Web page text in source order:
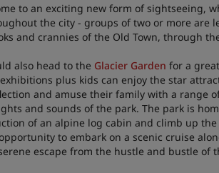
to an exciting new form of sightseeing,
the city - groups of two or more are
and crannies of the Old Town, through
also head to the Glacier Garden for a
plus kids can enjoy the star
and amuse their family with a range
and sounds of the park. The park is
of an alpine log cabin and climb up
to embark on a scenic cruise
escape from the hustle and bustle